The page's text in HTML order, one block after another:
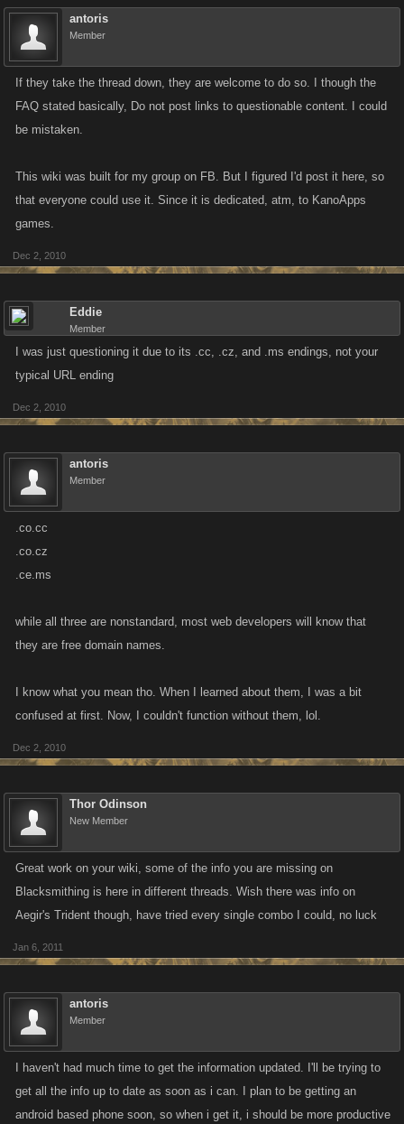
antoris
Member
If they take the thread down, they are welcome to do so. I though the
FAQ stated basically, Do not post links to questionable content. I could
be mistaken.
This wiki was built for my group on FB. But I figured I'd post it here, so
that everyone could use it. Since it is dedicated, atm, to KanoApps
games.
Dec 2, 2010
Eddie
Member
I was just questioning it due to its .cc, .cz, and .ms endings, not your
typical URL ending
Dec 2, 2010
antoris
Member
.co.cc
.co.cz
.ce.ms
while all three are nonstandard, most web developers will know that
they are free domain names.
I know what you mean tho. When I learned about them, I was a bit
confused at first. Now, I couldn't function without them, lol.
Dec 2, 2010
Thor Odinson
New Member
Great work on your wiki, some of the info you are missing on
Blacksmithing is here in different threads. Wish there was info on
Aegir's Trident though, have tried every single combo I could, no luck
Jan 6, 2011
antoris
Member
I haven't had much time to get the information updated. I'll be trying to
get all the info up to date as soon as i can. I plan to be getting an
android based phone soon, so when i get it, i should be more productive